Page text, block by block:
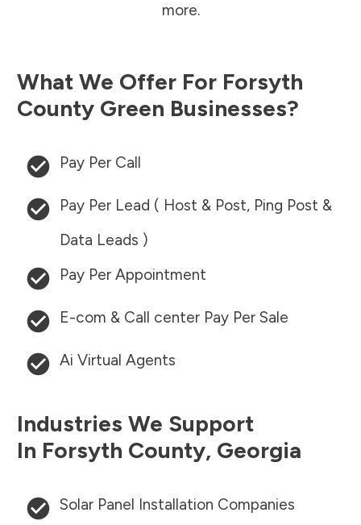
more.
What We Offer For Forsyth
County Green Businesses?
Pay Per Call
Pay Per Lead ( Host & Post, Ping Post &
Data Leads )
Pay Per Appointment
E-com & Call center Pay Per Sale
Ai Virtual Agents
Industries We Support
In Forsyth County, Georgia
Solar Panel Installation Companies